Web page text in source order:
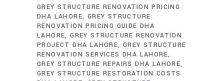
GREY STRUCTURE RENOVATION PRICING
DHA LAHORE GREY STRUCTURE
RENOVATION PRICING GUIDE DHA
LAHORE GREY STRUCTURE RENOVATION
PROJECT DHA LAHORE GREY STRUCTURE
RENOVATION SERVICES DHA LAHORE
GREY STRUCTURE REPAIRS DHA LAHORE
GREY STRUCTURE RESTORATION COSTS